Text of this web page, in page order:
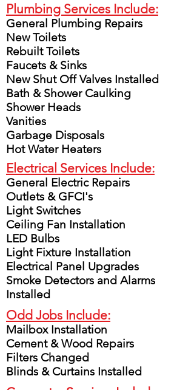
Plumbing Services Include:
General Plumbing Repairs
New Toilets
Rebuilt Toilets
Faucets & Sinks
New Shut Off Valves Installed
Bath & Shower Caulking
Shower Heads
Vanities
Garbage Disposals
Hot Water Heaters
Electrical Services Include:
General Electric Repairs
Outlets & GFCI's
Light Switches
Ceiling Fan Installation
LED Bulbs
Light Fixture Installation
Electrical Panel Upgrades
Smoke Detectors and Alarms
Installed
Odd Jobs Include:
Mailbox Installation
Cement & Wood Repairs
Filters Changed
Blinds & Curtains Installed